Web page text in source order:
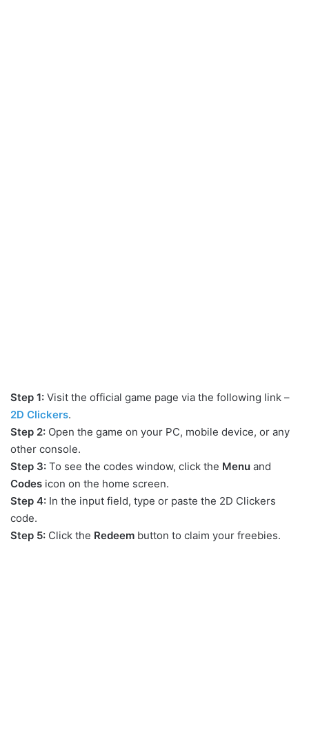
Step 1: Visit the official game page via the following link –
2D Clickers.
Step 2: Open the game on your PC, mobile device, or any
other console.
Step 3: To see the codes window, click the Menu and
Codes icon on the home screen.
Step 4: In the input field, type or paste the 2D Clickers
code.
Step 5: Click the Redeem button to claim your freebies.